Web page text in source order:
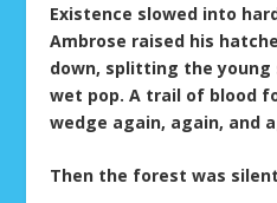
Existence slowed into
Ambrose raised his
down, splitting the young
wet pop. A trail of blood
wedge again, again, and
Then the forest was